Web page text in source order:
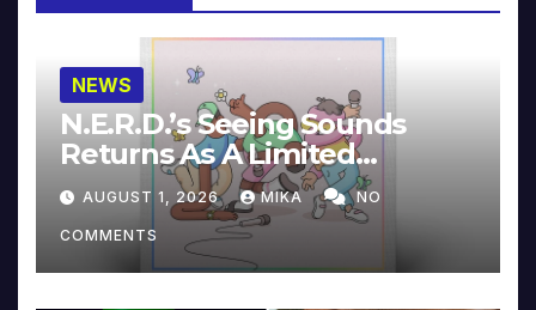
NEWS
N.E.R.D.’s Seeing Sounds
Returns As A Limited
Collector’s Edition
AUGUST 1, 2026 MIKA NO
COMMENTS